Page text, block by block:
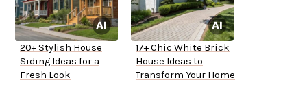
20+ Stylish House
Siding Ideas for a
Fresh Look
17+ Chic White Brick
House Ideas to
Transform Your Home